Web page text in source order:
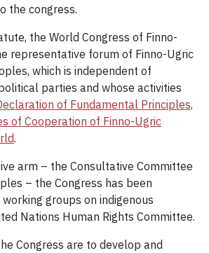
the congress.
the World Congress of Finno-
representative forum of Finno-Ugric
which is independent of
parties and whose activities
of Fundamental Principles,
of Cooperation of Finno-Ugric
.
arm – the Consultative Committee
– the Congress has been
groups on indigenous
Nations Human Rights Committee.
Congress are to develop and